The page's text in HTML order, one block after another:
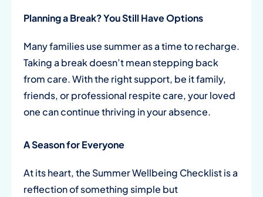
Planning a Break? You Still Have Options
Many families use summer as a time to recharge.
Taking a break doesn’t mean stepping back
from care. With the right support, be it family,
friends, or professional respite care, your loved
one can continue thriving in your absence.
A Season for Everyone
At its heart, the Summer Wellbeing Checklist is a
reflection of something simple but